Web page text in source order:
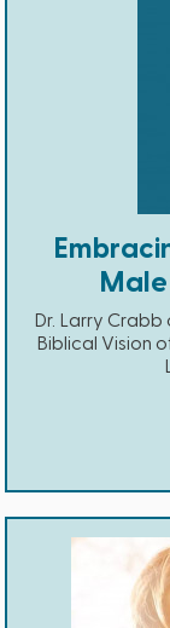
Dr. Larry Crabb
Biblical Vision